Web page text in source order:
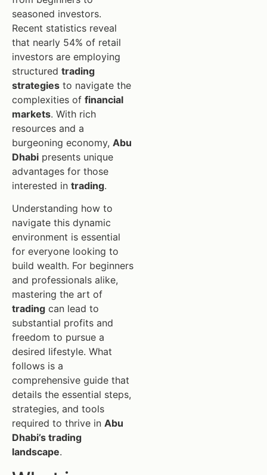
seasoned investors.
Recent statistics reveal
that nearly 54% of retail
investors are employing
structured trading
strategies to navigate the
complexities of financial
markets. With rich
resources and a
burgeoning economy, Abu
Dhabi presents unique
advantages for those
interested in trading.
Understanding how to
navigate this dynamic
environment is essential
for everyone looking to
build wealth. For beginners
and professionals alike,
mastering the art of
trading can lead to
substantial profits and
freedom to pursue a
desired lifestyle. What
follows is a
comprehensive guide that
details the essential steps,
strategies, and tools
required to thrive in Abu
Dhabi’s trading
landscape.